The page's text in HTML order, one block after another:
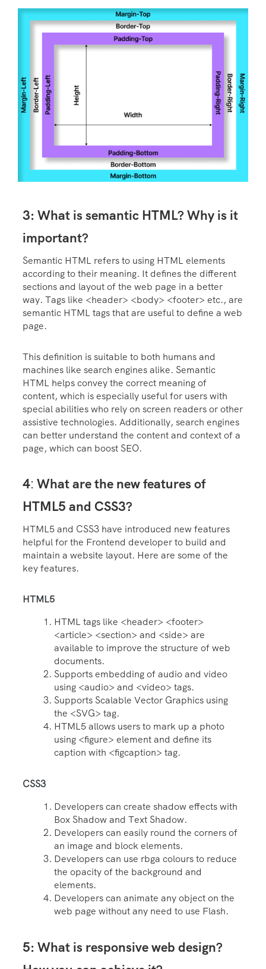
3: What is semantic HTML? Why is it
important?
Semantic HTML refers to using HTML elements
according to their meaning. It defines the different
sections and layout of the web page in a better
way. Tags like <header> <body> <footer> etc., are
semantic HTML tags that are useful to define a web
page.
This definition is suitable to both humans and
machines like search engines alike. Semantic
HTML helps convey the correct meaning of
content, which is especially useful for users with
special abilities who rely on screen readers or other
assistive technologies. Additionally, search engines
can better understand the content and context of a
page, which can boost SEO.
4: What are the new features of
HTML5 and CSS3?
HTML5 and CSS3 have introduced new features
helpful for the Frontend developer to build and
maintain a website layout. Here are some of the
key features.
HTML5
HTML tags like <header> <footer>
<article> <section> and <side> are
available to improve the structure of web
documents.
Supports embedding of audio and video
using <audio> and <video> tags.
Supports Scalable Vector Graphics using
the <SVG> tag.
HTML5 allows users to mark up a photo
using <figure> element and define its
caption with <figcaption> tag.
CSS3
Developers can create shadow effects with
Box Shadow and Text Shadow.
Developers can easily round the corners of
an image and block elements.
Developers can use rbga colours to reduce
the opacity of the background and
elements.
Developers can animate any object on the
web page without any need to use Flash.
5: What is responsive web design?